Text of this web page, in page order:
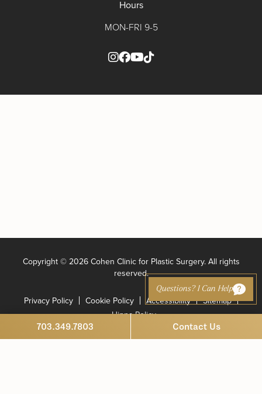
Hours
MON-FRI 9-5
Copyright © 2026 Cohen Clinic for Plastic Surgery. All rights
reserved.
Privacy Policy Cookie Policy Accessibility
Sitemap
Hippa Policy
Marketing and Website Design by
703.349.7803 Contact Us
Questions? I Can Help